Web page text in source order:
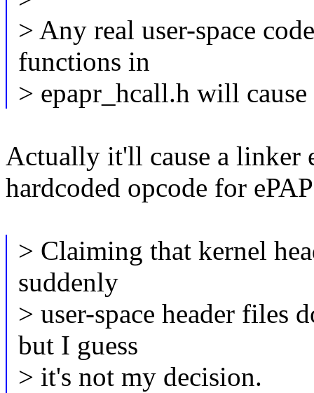
> Any real user-space
functions in
> epapr_hcall.h will
Actually it'll cause a linker
hardcoded opcode for
> Claiming that kernel
suddenly
> user-space header files
but I guess
> it's not my decision.